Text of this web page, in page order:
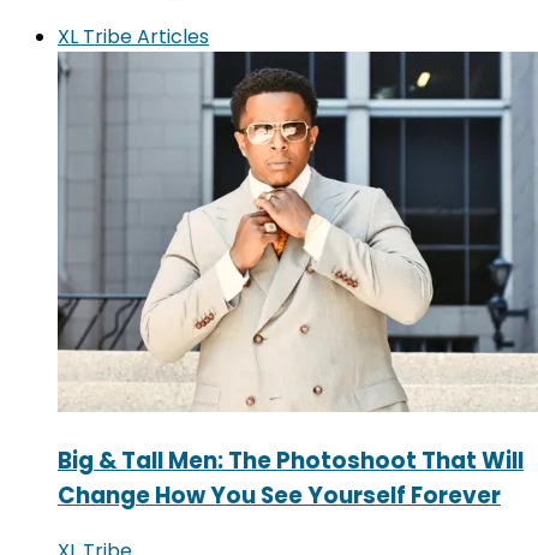
XL Tribe Articles
Big & Tall Men: The Photoshoot That Will
Change How You See Yourself Forever